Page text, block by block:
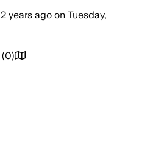
2 years ago on Tuesday,
(0)